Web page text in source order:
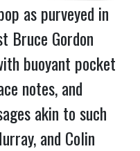
as purveyed in
Bruce Gordon
buoyant pocket
notes, and
akin to such
and Colin